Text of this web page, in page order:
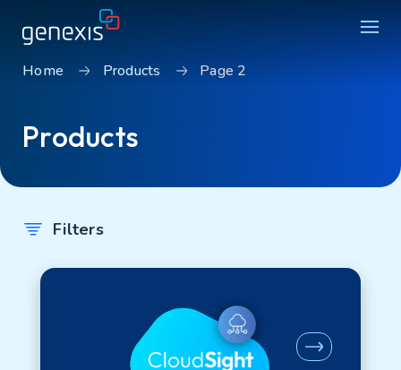
Find products
Home Products Page 2
Products
Filters
Search